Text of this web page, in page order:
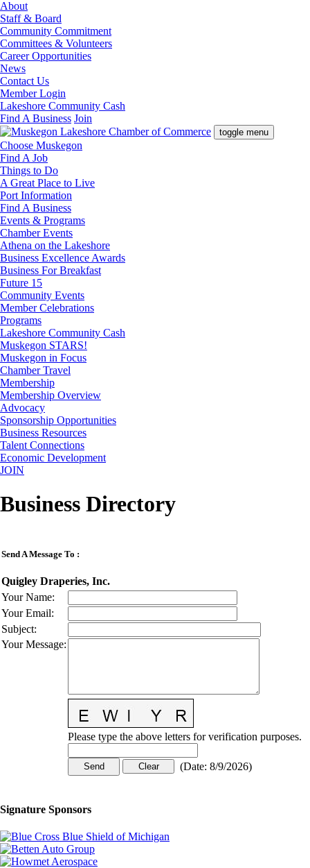
About
Staff & Board
Community Commitment
Committees & Volunteers
Career Opportunities
News
Contact Us
Member Login
Lakeshore Community Cash
Find A Business Join
toggle menu
Choose Muskegon
Find A Job
Things to Do
A Great Place to Live
Port Information
Find A Business
Events & Programs
Chamber Events
Athena on the Lakeshore
Business Excellence Awards
Business For Breakfast
Future 15
Community Events
Member Celebrations
Programs
Lakeshore Community Cash
Muskegon STARS!
Muskegon in Focus
Chamber Travel
Membership
Membership Overview
Advocacy
Sponsorship Opportunities
Business Resources
Talent Connections
Economic Development
JOIN
Business Directory
Send A Message To :
Quigley Draperies, Inc.
Your Name:
Your Email:
Subject:
Your Message:
Please type the above letters for verification purposes.
(Date: 8/9/2026)
Signature Sponsors